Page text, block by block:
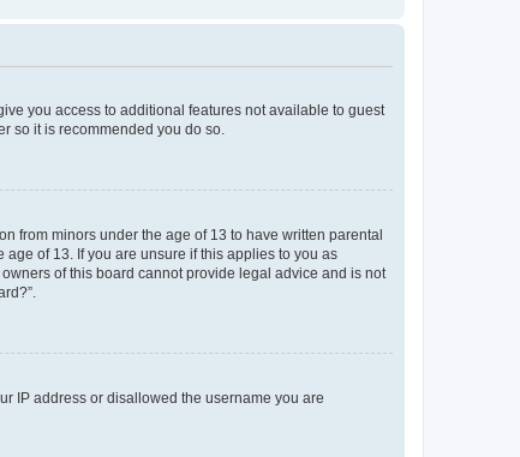
you access to additional features not available to guest
so it is recommended you do so.
from minors under the age of 13 to have written parental
of 13. If you are unsure if this applies to you as
of this board cannot provide legal advice and is not
IP address or disallowed the username you are